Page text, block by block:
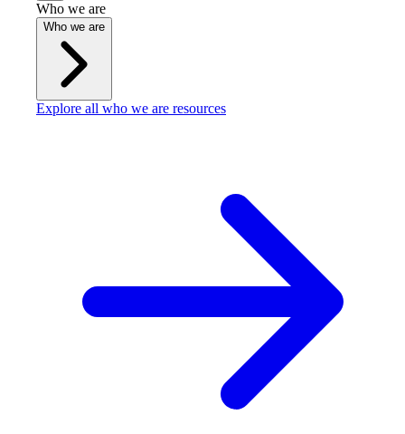
Who we are
Who we are
Explore all who we are resources